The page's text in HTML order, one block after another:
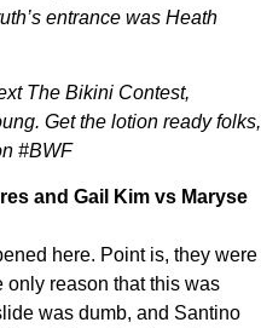
entrance was Heath
The Bikini Contest,
Get the lotion ready folks,
#BWF
and Gail Kim vs Maryse
here. Point is, they were
only reason that this was
was dumb, and Santino